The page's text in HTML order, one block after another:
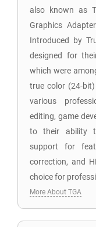
also known as
Graphics
Introduced by
designed for
which were
true color (24-
various
editing, game
to their ability
support for
correction, and
choice for
More About TGA